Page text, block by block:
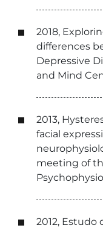
2018,
differences
Depressive
and Mind
2013,
facial
meeting of
2012, Estudo